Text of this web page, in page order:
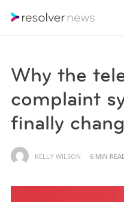
Why the
complaint
finally
KELLY WILSON 6 MIN